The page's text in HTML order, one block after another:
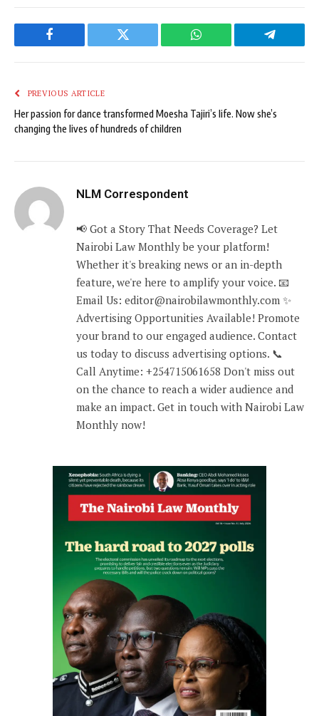
Facebook Twitter WhatsApp Telegram
PREVIOUS ARTICLE
Her passion for dance transformed Moesha Tajiri’s life. Now she’s
changing the lives of hundreds of children
NLM Correspondent
📢 Got a Story That Needs Coverage? Let
Nairobi Law Monthly be your platform!
Whether it's breaking news or an in-depth
feature, we're here to amplify your voice. 📧
Email Us: editor@nairobilawmonthly.com ✨
Advertising Opportunities Available! Promote
your brand to our engaged audience. Contact
us today to discuss advertising options. 📞
Call Anytime: +254715061658 Don't miss out
on the chance to reach a wider audience and
make an impact. Get in touch with Nairobi Law
Monthly now!